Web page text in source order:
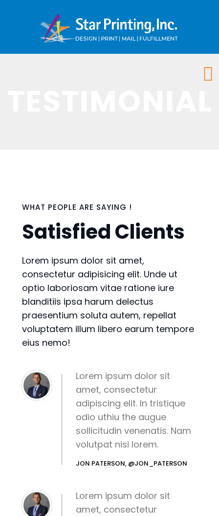
WHAT PEOPLE ARE SAYING !
Satisfied Clients
Lorem ipsum dolor sit amet,
consectetur adipisicing elit. Unde ut
optio laboriosam vitae ratione iure
blanditiis ipsa harum delectus
praesentium soluta autem, repellat
voluptatem illum libero earum tempore
eius nemo!
Lorem ipsum dolor sit
amet, consectetur
adipiscing elit. In tristique
odio uthiu the augue
sollicitudin venenatis. Nam
volutpat nisi lorem.
JON PATERSON, @JON_PATERSON
Lorem ipsum dolor sit
amet, consectetur